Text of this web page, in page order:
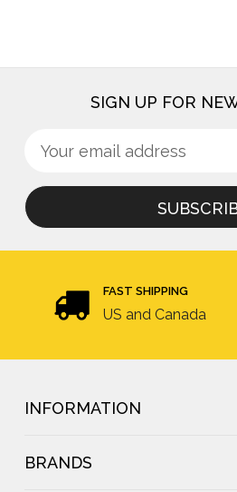
SIGN UP FOR
Sign
for
newsletter
Email
FAST SHIPPING
US and Canada
INFORMATION
Fall Protection Calculator
BRANDS